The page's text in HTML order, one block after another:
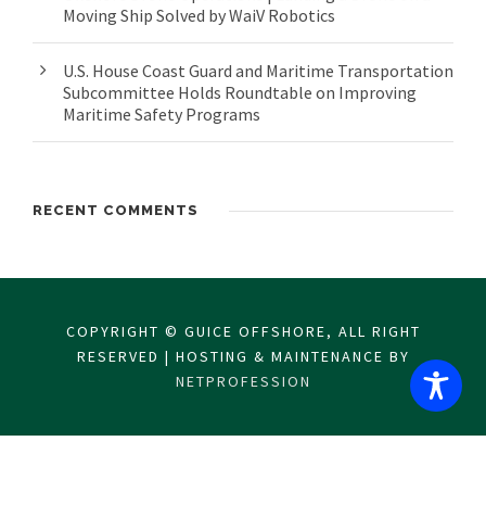
Moving Ship Solved by WaiV Robotics
U.S. House Coast Guard and Maritime Transportation
Subcommittee Holds Roundtable on Improving
Maritime Safety Programs
RECENT COMMENTS
COPYRIGHT © GUICE OFFSHORE, ALL RIGHT
RESERVED | HOSTING & MAINTENANCE BY
NETPROFESSION